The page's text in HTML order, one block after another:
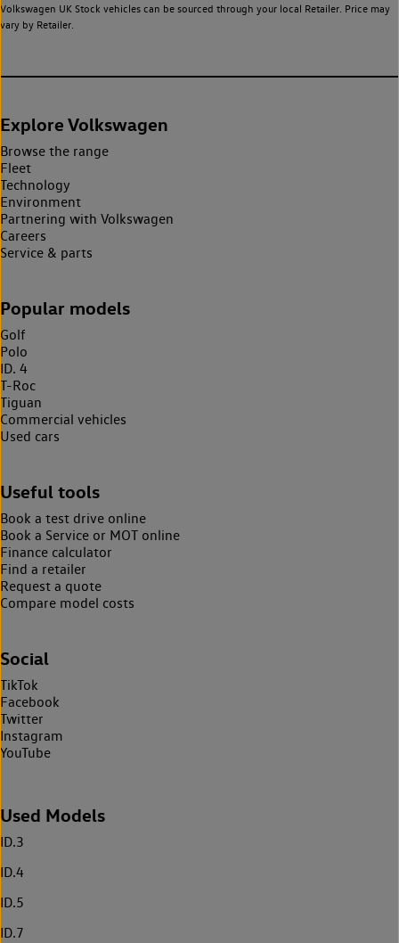
Volkswagen UK Stock vehicles can be sourced through your local Retailer. Price may
vary by Retailer.
Explore Volkswagen
Browse the range
Fleet
Technology
Environment
Partnering with Volkswagen
Careers
Service & parts
Popular models
Golf
Polo
ID. 4
T-Roc
Tiguan
Commercial vehicles
Used cars
Useful tools
Book a test drive online
Book a Service or MOT online
Finance calculator
Find a retailer
Request a quote
Compare model costs
Social
TikTok
Facebook
Twitter
Instagram
YouTube
Used Models
ID.3
ID.4
ID.5
ID.7